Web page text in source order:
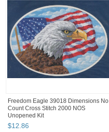
Freedom Eagle 39018 Dimensions No
Count Cross Stitch 2000 NOS
Unopened Kit
$12.86